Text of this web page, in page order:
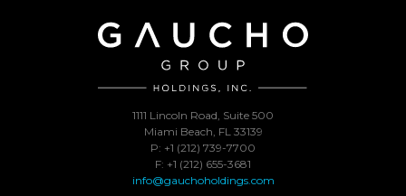
1111 Lincoln Road, Suite 500
Miami Beach, FL 33139
P: +1 (212) 739-7700
F: +1 (212) 655-3681
info@gauchoholdings.com